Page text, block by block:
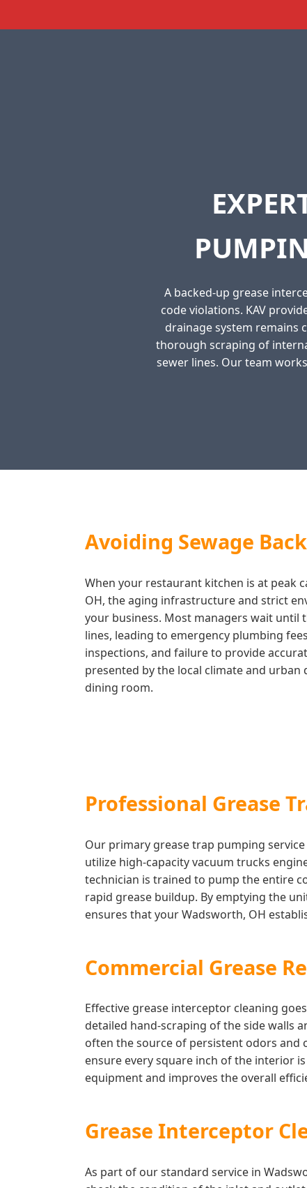
A backed-up grease
code violations. KAV
drainage system remains
thorough scraping of
sewer lines. Our team
Avoiding Sewage
When your restaurant kitchen is at peak
OH, the aging infrastructure and strict
your business. Most managers wait until
lines, leading to emergency plumbing
inspections, and failure to provide
presented by the local climate and
dining room.
Professional Grease
Our primary grease trap pumping
utilize high-capacity vacuum trucks
technician is trained to pump the entire
rapid grease buildup. By emptying the
ensures that your Wadsworth, OH
Commercial Grease
Effective grease interceptor cleaning
detailed hand-scraping of the side walls
often the source of persistent odors and
ensure every square inch of the interior
equipment and improves the overall
Grease Interceptor
As part of our standard service in